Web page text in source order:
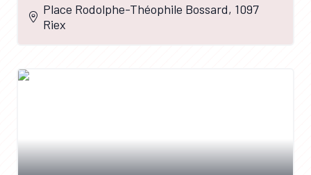
Place Rodolphe-Théophile Bossard, 1097
Riex